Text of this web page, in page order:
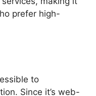
prefer high-
to
Since it’s web-